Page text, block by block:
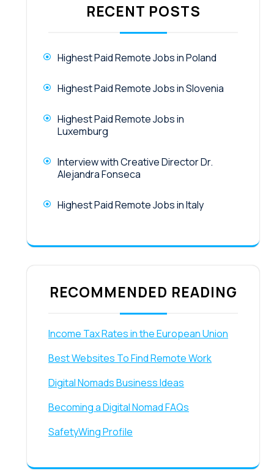
RECENT POSTS
Highest Paid Remote Jobs in Poland
Highest Paid Remote Jobs in Slovenia
Highest Paid Remote Jobs in
Luxemburg
Interview with Creative Director Dr.
Alejandra Fonseca
Highest Paid Remote Jobs in Italy
RECOMMENDED READING
Income Tax Rates in the European Union
Best Websites To Find Remote Work
Digital Nomads Business Ideas
Becoming a Digital Nomad FAQs
SafetyWing Profile